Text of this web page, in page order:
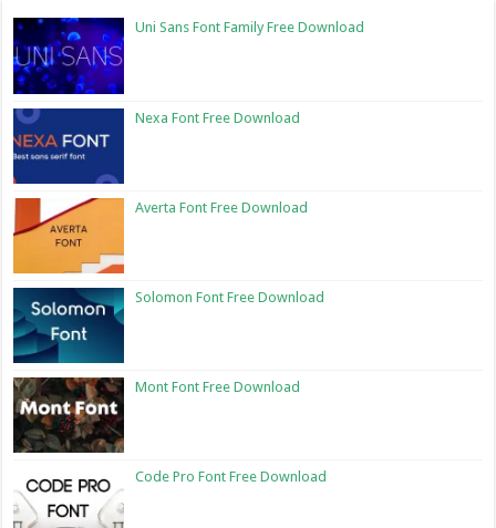
Uni Sans Font Family Free Download
Nexa Font Free Download
Averta Font Free Download
Solomon Font Free Download
Mont Font Free Download
Code Pro Font Free Download